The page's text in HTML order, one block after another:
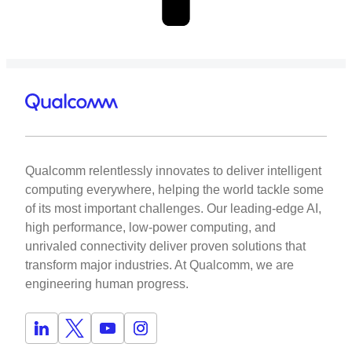
Qualcomm relentlessly innovates to deliver intelligent
computing everywhere, helping the world tackle some
of its most important challenges. Our leading-edge AI,
high performance, low-power computing, and
unrivaled connectivity deliver proven solutions that
transform major industries. At Qualcomm, we are
engineering human progress.